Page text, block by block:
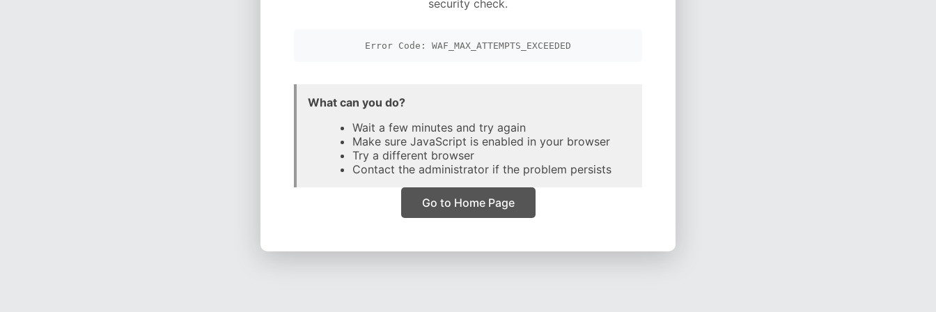
security check.
Error Code: WAF_MAX_ATTEMPTS_EXCEEDED
What can you do?
Wait a few minutes and try again
Make sure JavaScript is enabled in your browser
Try a different browser
Contact the administrator if the problem persists
Go to Home Page